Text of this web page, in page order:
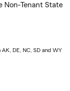
Non-Tenant State
DE, NC, SD and WY